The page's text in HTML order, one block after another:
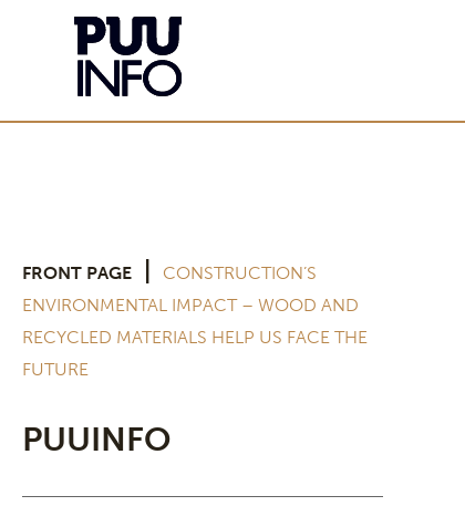
FRONT PAGE
CONSTRUCTION’S
ENVIRONMENTAL IMPACT – WOOD AND
RECYCLED MATERIALS HELP US FACE THE
FUTURE
PUUINFO